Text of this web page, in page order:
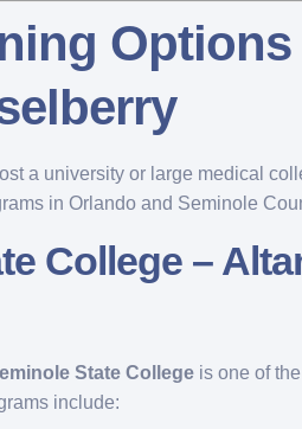
a university or large medical
in Orlando and Seminole
College –
State College is one of
include: